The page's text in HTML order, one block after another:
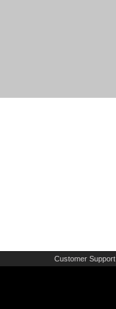
Customer Support